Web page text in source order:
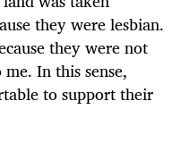
they were lesbian.
they were not
In this sense,
to support their